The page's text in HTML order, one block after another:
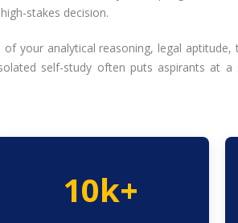
stakes decision.
your analytical reasoning, legal
self-study often puts aspirants at
10k+